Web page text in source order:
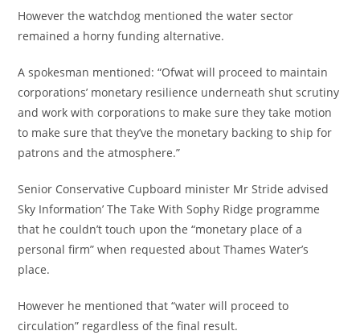
However the watchdog mentioned the water sector
remained a horny funding alternative.
A spokesman mentioned: “Ofwat will proceed to maintain
corporations’ monetary resilience underneath shut scrutiny
and work with corporations to make sure they take motion
to make sure that they’ve the monetary backing to ship for
patrons and the atmosphere.”
Senior Conservative Cupboard minister Mr Stride advised
Sky Information’ The Take With Sophy Ridge programme
that he couldn’t touch upon the “monetary place of a
personal firm” when requested about Thames Water’s
place.
However he mentioned that “water will proceed to
circulation” regardless of the final result.